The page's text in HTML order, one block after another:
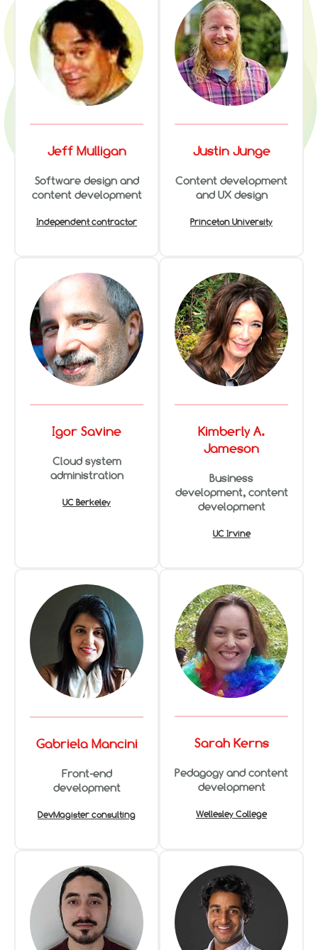
Jeff Mulligan
Software design and
content development
Independent contractor
Justin Junge
Content development
and UX design
Princeton University
Igor Savine
Cloud system
administration
UC Berkeley
Kimberly A.
Jameson
Business
development, content
development
UC Irvine
Gabriela Mancini
Front-end
development
DevMagister consulting
Sarah Kerns
Pedagogy and content
development
Wellesley College